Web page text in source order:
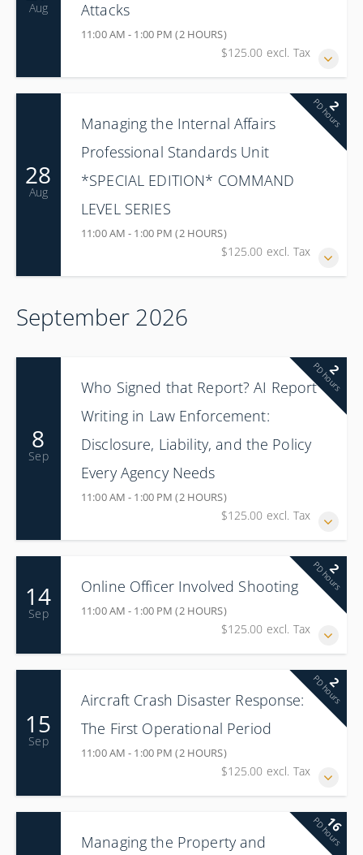
Attacks
11:00 AM - 1:00 PM (2 HOURS)
$125.00 excl. Tax
Aug
Managing the Internal Affairs
Professional Standards Unit
*SPECIAL EDITION* COMMAND
LEVEL SERIES
11:00 AM - 1:00 PM (2 HOURS)
$125.00 excl. Tax
28
Aug
2
PD hours
September 2026
Who Signed that Report? AI Report
Writing in Law Enforcement:
Disclosure, Liability, and the Policy
Every Agency Needs
11:00 AM - 1:00 PM (2 HOURS)
$125.00 excl. Tax
8
Sep
2
PD hours
Online Officer Involved Shooting
11:00 AM - 1:00 PM (2 HOURS)
$125.00 excl. Tax
14
Sep
2
PD hours
Aircraft Crash Disaster Response:
The First Operational Period
11:00 AM - 1:00 PM (2 HOURS)
$125.00 excl. Tax
15
Sep
2
PD hours
Managing the Property and
16
PD hours